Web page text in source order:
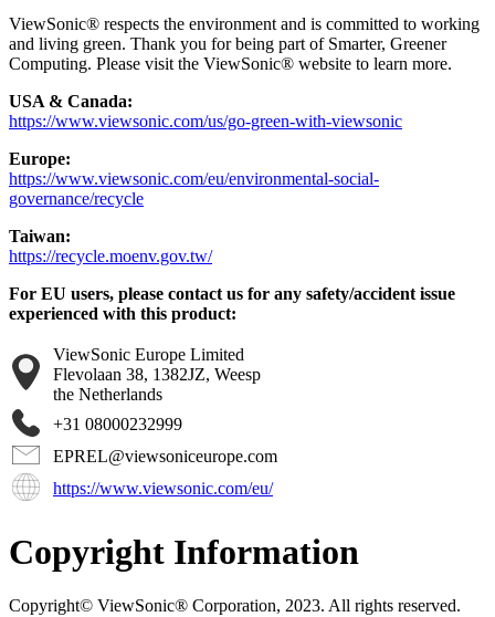
ViewSonic® respects the environment and is committed to working
and living green. Thank you for being part of Smarter, Greener
Computing. Please visit the ViewSonic® website to learn more.
USA & Canada:
https://www.viewsonic.com/us/go-green-with-viewsonic
Europe:
https://www.viewsonic.com/eu/environmental-social-
governance/recycle
Taiwan:
https://recycle.moenv.gov.tw/
For EU users, please contact us for any safety/accident issue
experienced with this product:
ViewSonic Europe Limited
Flevolaan 38, 1382JZ, Weesp
the Netherlands
+31 08000232999
EPREL@viewsoniceurope.com
https://www.viewsonic.com/eu/
Copyright Information
Copyright© ViewSonic® Corporation, 2023. All rights reserved.